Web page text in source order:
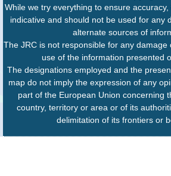
While we try everything to ensure
indicative and should not be used for any
alternate sources of
The JRC is not responsible for any
use of the information presented
The designations employed and the
map do not imply the expression of any
part of the European Union concerning
country, territory or area or of its
delimitation of its frontiers or